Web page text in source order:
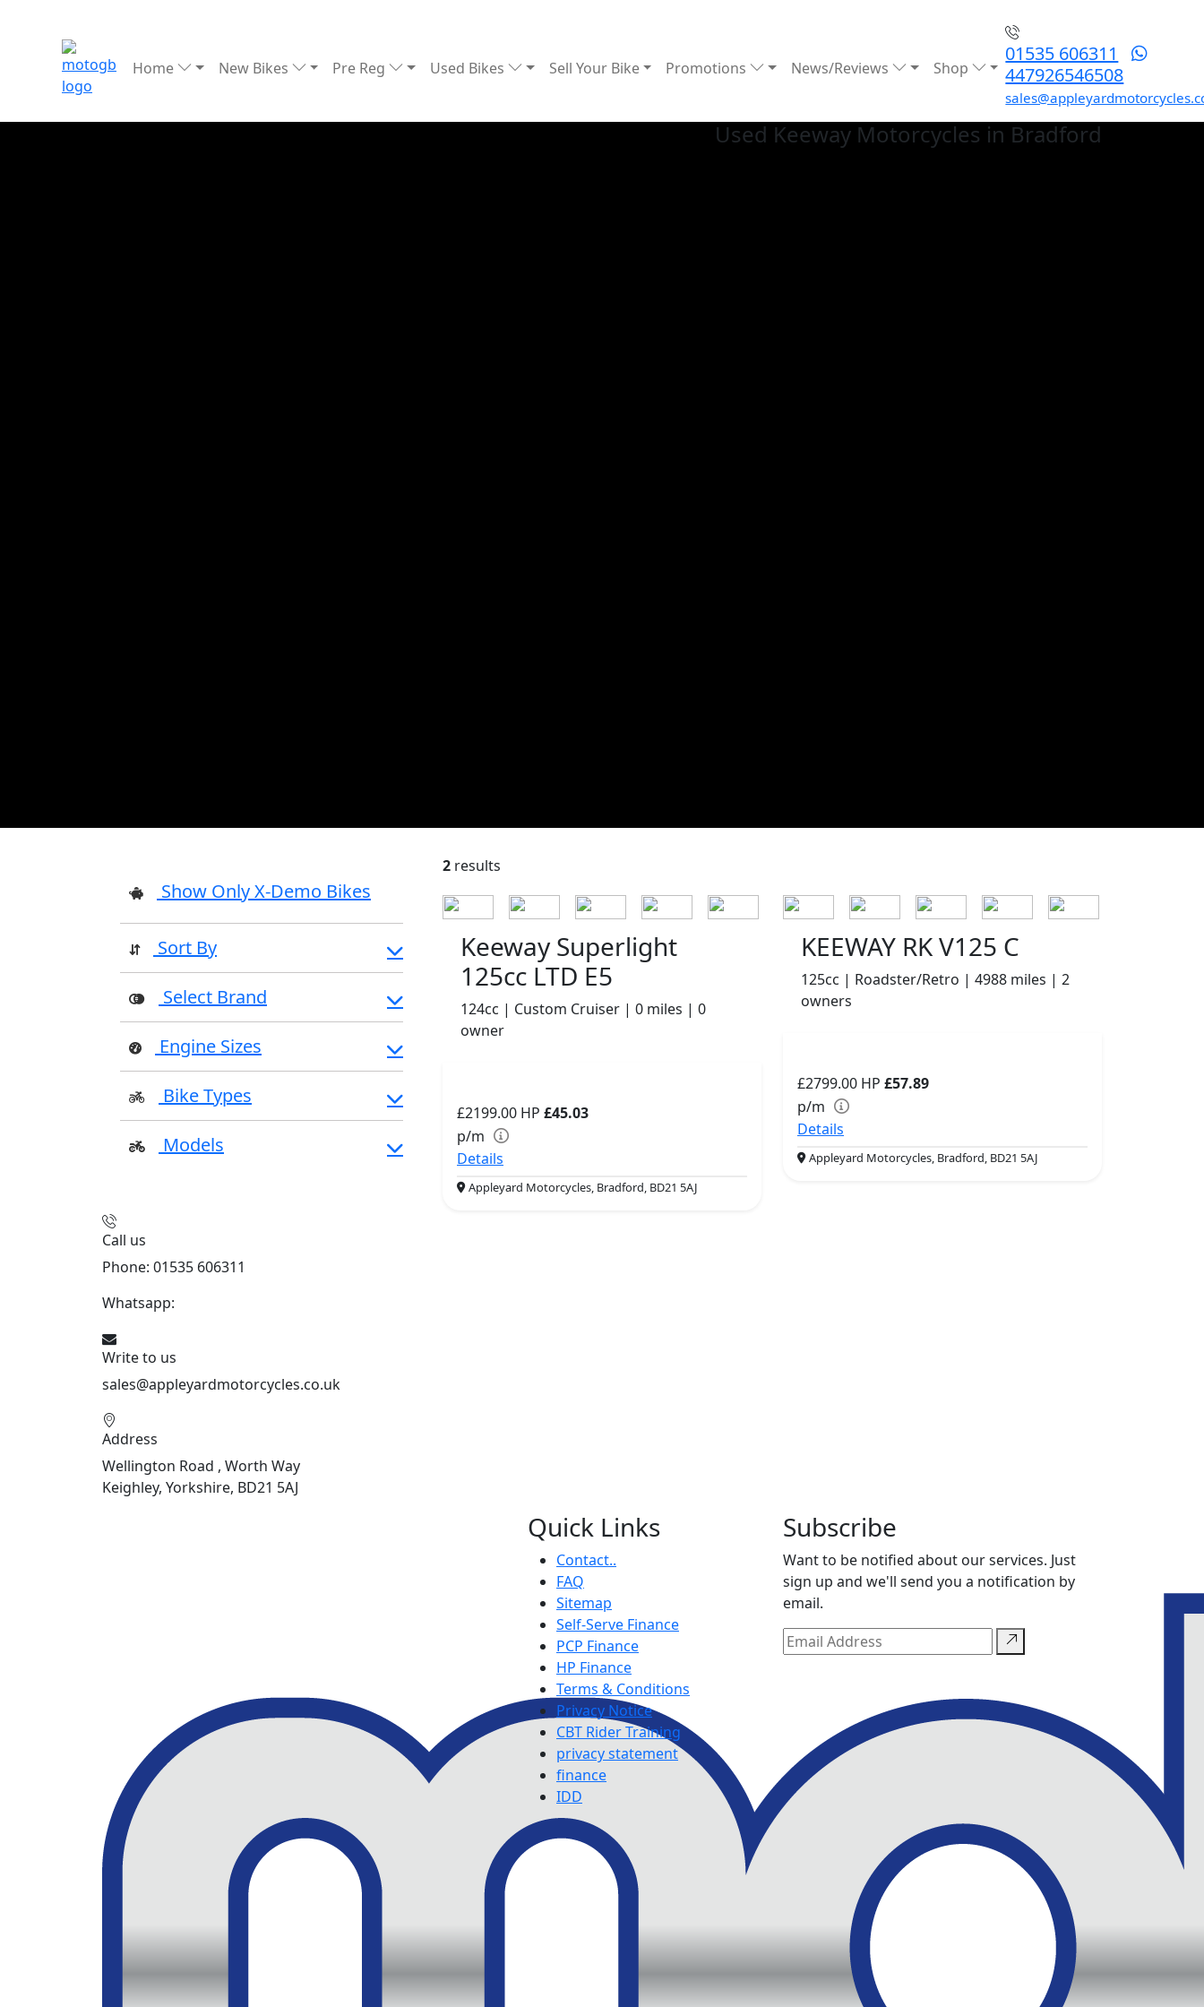
Home New Bikes Pre Reg Used Bikes Sell Your Bike Promotions News/Reviews Shop
01535 606311
447926546508
Used Keeway Motorcycles in Bradford
Show Only X-Demo Bikes
Sort By
Select Brand
Engine Sizes
Bike Types
Models
2 results
Keeway Superlight
125cc LTD E5
124cc | Custom Cruiser | 0 miles | 0
owner
£2199.00 HP £45.03
p/m
Details
Appleyard Motorcycles, Bradford, BD21 5AJ
KEEWAY RK V125 C
125cc | Roadster/Retro | 4988 miles | 2
owners
£2799.00 HP £57.89
p/m
Details
Appleyard Motorcycles, Bradford, BD21 5AJ
Call us
Phone: 01535 606311
Whatsapp:
Write to us
sales@appleyardmotorcycles.co.uk
Address
Wellington Road , Worth Way
Keighley, Yorkshire, BD21 5AJ
Quick Links
Contact..
FAQ
Sitemap
Self-Serve Finance
PCP Finance
HP Finance
Terms & Conditions
Privacy Notice
CBT Rider Training
privacy statement
finance
IDD
Subscribe
Want to be notified about our services. Just
sign up and we'll send you a notification by
email.